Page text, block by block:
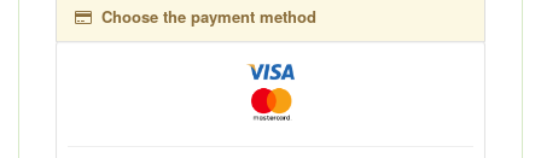
Choose the payment method